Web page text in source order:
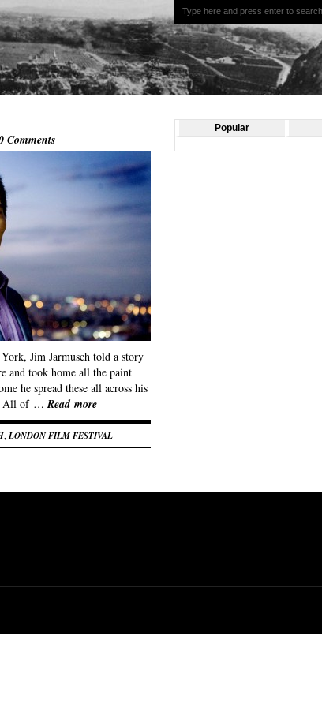
Comments
Jim Jarmusch told a story
and took home all the paint
he spread these all across his
All of …Read more
, LONDON FILM FESTIVAL
Popular